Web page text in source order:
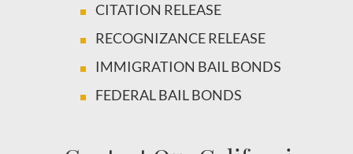
CITATION RELEASE
RECOGNIZANCE RELEASE
IMMIGRATION BAIL BONDS
FEDERAL BAIL BONDS